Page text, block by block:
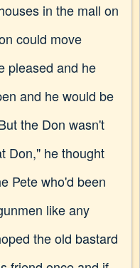
in the mall on
could move
pleased and he
and he would be
the Don wasn't
Don," he thought
Pete who'd been
like any
the old bastard